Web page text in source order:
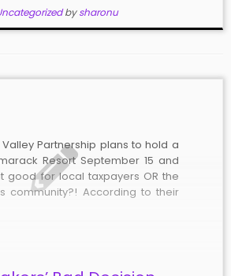
bysharonu
Partnership plans to hold a
Resort September 15 and
good for local taxpayers OR the
community?! According to their